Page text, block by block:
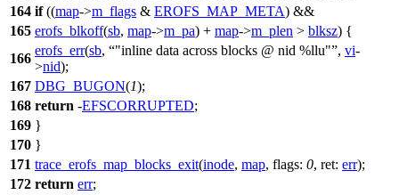
164 if((map->m_flags & EROFS_MAP_META) &&
165 erofs_blkoff(sb, map->m_pa) + map->m_plen > blksz) {
166
erofs_err(sb, "inline data across blocks @ nid %llu" , vi-
>nid);
167 DBG_BUGON(1);
168 return -EFSCORRUPTED;
169 }
170 }
171 trace_erofs_map_blocks_exit(inode, map, flags: 0, ret: err);
172 return err;